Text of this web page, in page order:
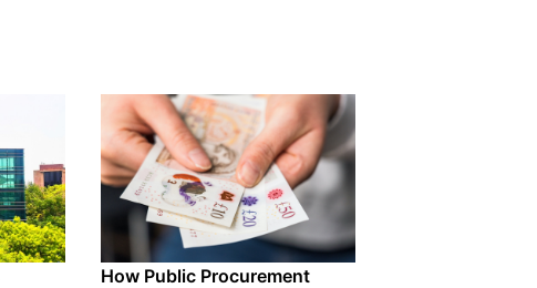
How Public Procurement